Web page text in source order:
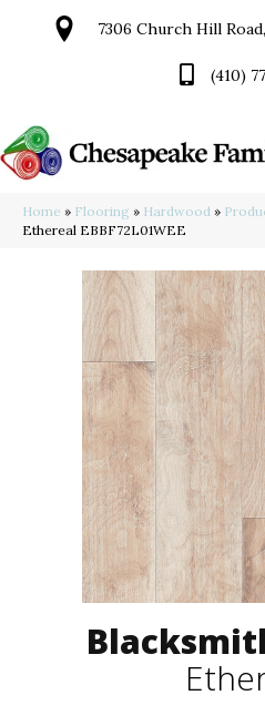
7306 Church Hill
(410)
Home » Flooring » Hardwood »
Ethereal EBBF72L01WEE